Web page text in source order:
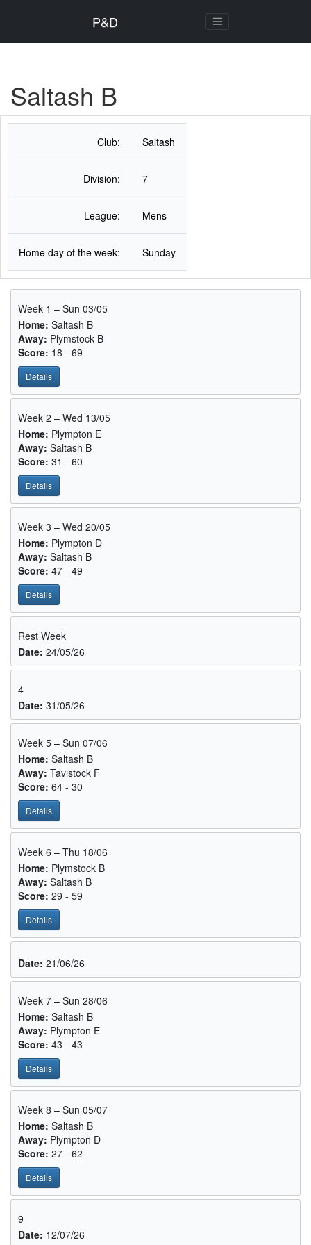
P&D
Saltash B
Club: Saltash
Division: 7
League: Mens
Home day of the week: Sunday
Week 1 – Sun 03/05
Home: Saltash B
Away: Plymstock B
Score: 18 - 69
Details
Week 2 – Wed 13/05
Home: Plympton E
Away: Saltash B
Score: 31 - 60
Details
Week 3 – Wed 20/05
Home: Plympton D
Away: Saltash B
Score: 47 - 49
Details
Rest Week
Date: 24/05/26
4
Date: 31/05/26
Week 5 – Sun 07/06
Home: Saltash B
Away: Tavistock F
Score: 64 - 30
Details
Week 6 – Thu 18/06
Home: Plymstock B
Away: Saltash B
Score: 29 - 59
Details
Date: 21/06/26
Week 7 – Sun 28/06
Home: Saltash B
Away: Plympton E
Score: 43 - 43
Details
Week 8 – Sun 05/07
Home: Saltash B
Away: Plympton D
Score: 27 - 62
Details
9
Date: 12/07/26